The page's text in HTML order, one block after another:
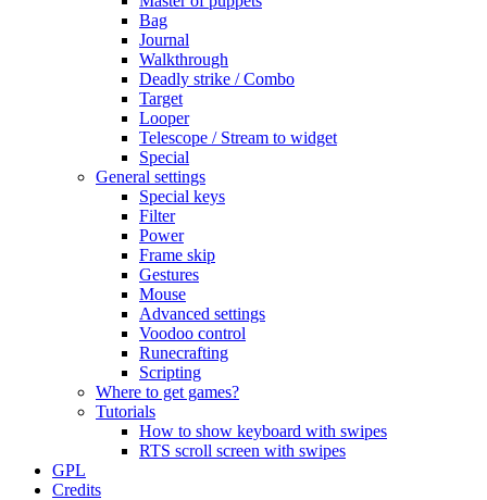
Bag
Journal
Walkthrough
Deadly strike / Combo
Target
Looper
Telescope / Stream to widget
Special
General settings
Special keys
Filter
Power
Frame skip
Gestures
Mouse
Advanced settings
Voodoo control
Runecrafting
Scripting
Where to get games?
Tutorials
How to show keyboard with swipes
RTS scroll screen with swipes
GPL
Credits